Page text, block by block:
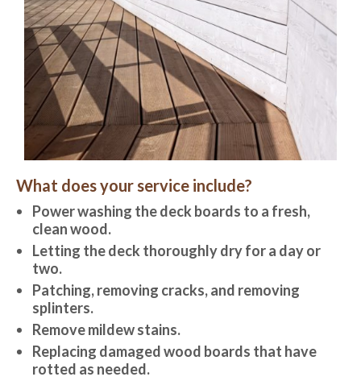
What does your service include?
Power washing the deck boards to a fresh,
clean wood.
Letting the deck thoroughly dry for a day or
two.
Patching, removing cracks, and removing
splinters.
Remove mildew stains.
Replacing damaged wood boards that have
rotted as needed.